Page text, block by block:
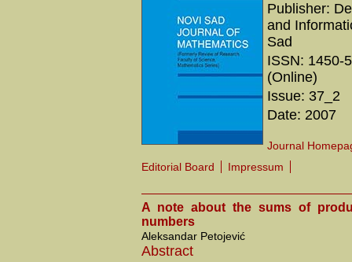
Publisher:
and
Sad
ISSN: 1450-
(Online)
Issue: 37_2
Date: 2007
Journal
Editorial Board
Impressum
A note about the sums of
numbers
Aleksandar Petojević
Abstract